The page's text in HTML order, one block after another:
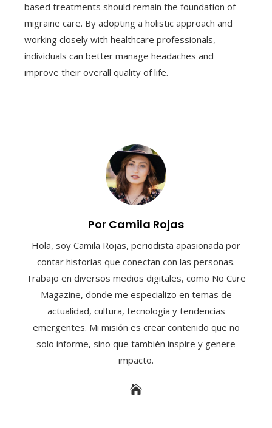
based treatments should remain the foundation of
migraine care. By adopting a holistic approach and
working closely with healthcare professionals,
individuals can better manage headaches and
improve their overall quality of life.
Por Camila Rojas
Hola, soy Camila Rojas, periodista apasionada por
contar historias que conectan con las personas.
Trabajo en diversos medios digitales, como No Cure
Magazine, donde me especializo en temas de
actualidad, cultura, tecnología y tendencias
emergentes. Mi misión es crear contenido que no
solo informe, sino que también inspire y genere
impacto.